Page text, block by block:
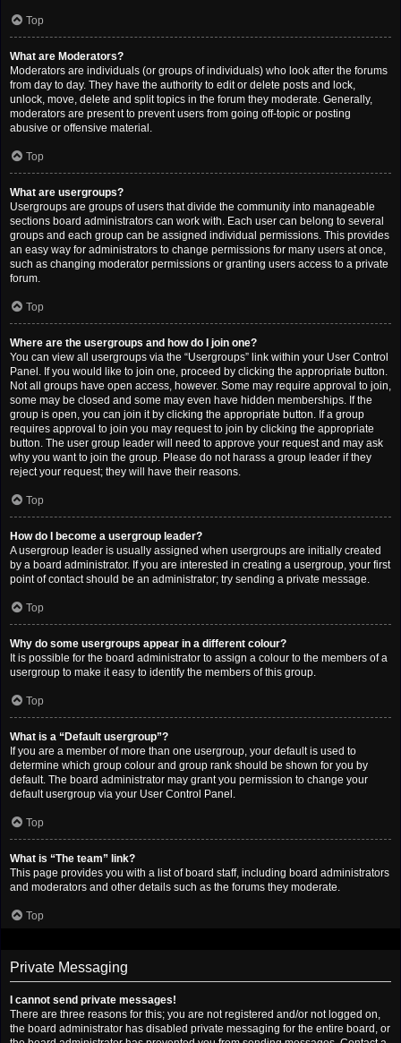
Top
What are Moderators?
Moderators are individuals (or groups of individuals) who look after the forums
from day to day. They have the authority to edit or delete posts and lock,
unlock, move, delete and split topics in the forum they moderate. Generally,
moderators are present to prevent users from going off-topic or posting
abusive or offensive material.
Top
What are usergroups?
Usergroups are groups of users that divide the community into manageable
sections board administrators can work with. Each user can belong to several
groups and each group can be assigned individual permissions. This provides
an easy way for administrators to change permissions for many users at once,
such as changing moderator permissions or granting users access to a private
forum.
Top
Where are the usergroups and how do I join one?
You can view all usergroups via the “Usergroups” link within your User Control
Panel. If you would like to join one, proceed by clicking the appropriate button.
Not all groups have open access, however. Some may require approval to join,
some may be closed and some may even have hidden memberships. If the
group is open, you can join it by clicking the appropriate button. If a group
requires approval to join you may request to join by clicking the appropriate
button. The user group leader will need to approve your request and may ask
why you want to join the group. Please do not harass a group leader if they
reject your request; they will have their reasons.
Top
How do I become a usergroup leader?
A usergroup leader is usually assigned when usergroups are initially created
by a board administrator. If you are interested in creating a usergroup, your first
point of contact should be an administrator; try sending a private message.
Top
Why do some usergroups appear in a different colour?
It is possible for the board administrator to assign a colour to the members of a
usergroup to make it easy to identify the members of this group.
Top
What is a “Default usergroup”?
If you are a member of more than one usergroup, your default is used to
determine which group colour and group rank should be shown for you by
default. The board administrator may grant you permission to change your
default usergroup via your User Control Panel.
Top
What is “The team” link?
This page provides you with a list of board staff, including board administrators
and moderators and other details such as the forums they moderate.
Top
Private Messaging
I cannot send private messages!
There are three reasons for this; you are not registered and/or not logged on,
the board administrator has disabled private messaging for the entire board, or